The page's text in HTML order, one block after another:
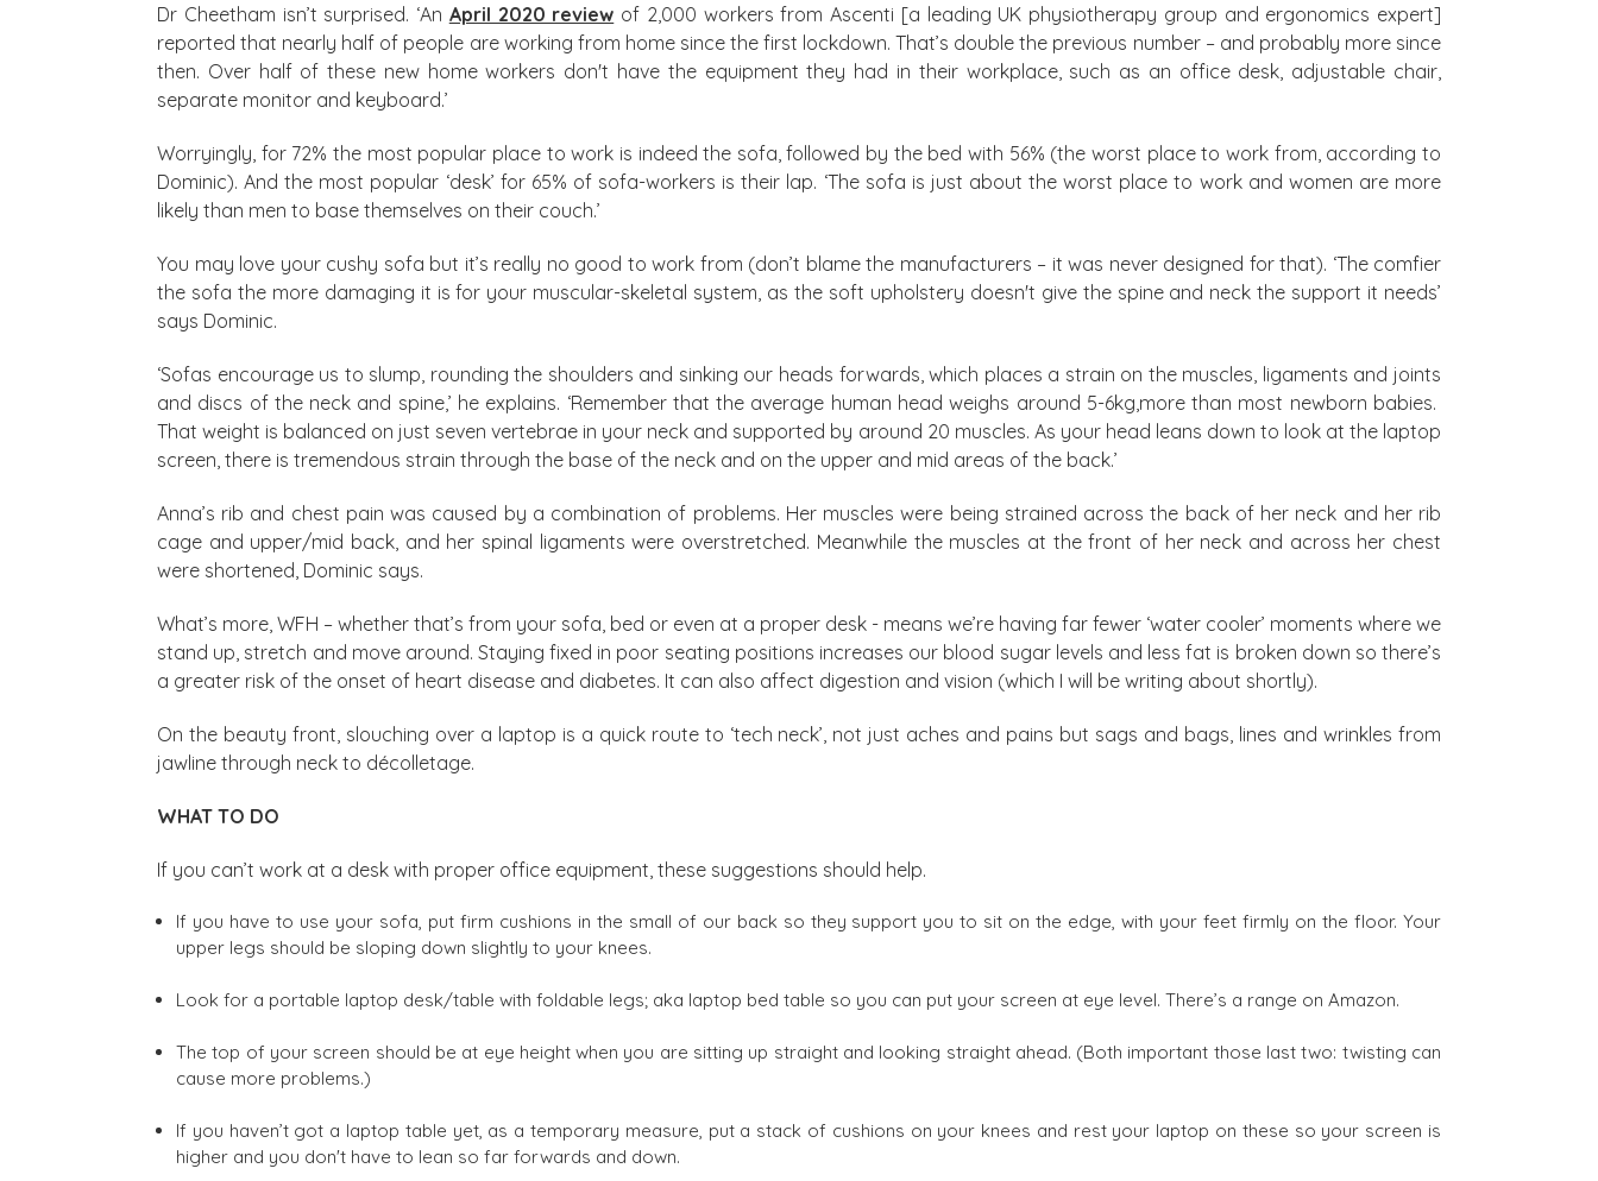
Dr Cheetham isn’t surprised. ‘An April 2020 review of 2,000 workers from Ascenti [a leading UK physiotherapy group and ergonomics expert]
reported that nearly half of people are working from home since the first lockdown. That’s double the previous number – and probably more since
then. Over half of these new home workers don't have the equipment they had in their workplace, such as an office desk, adjustable chair,
separate monitor and keyboard.’
Worryingly, for 72% the most popular place to work is indeed the sofa, followed by the bed with 56% (the worst place to work from, according to
Dominic). And the most popular ‘desk’ for 65% of sofa-workers is their lap. ‘The sofa is just about the worst place to work and women are more
likely than men to base themselves on their couch.’
You may love your cushy sofa but it’s really no good to work from (don’t blame the manufacturers – it was never designed for that). ‘The comfier
the sofa the more damaging it is for your muscular-skeletal system, as the soft upholstery doesn't give the spine and neck the support it needs’
says Dominic.
‘Sofas encourage us to slump, rounding the shoulders and sinking our heads forwards, which places a strain on the muscles, ligaments and joints
and discs of the neck and spine,’ he explains. ‘Remember that the average human head weighs around 5-6kg,more than most newborn babies.
That weight is balanced on just seven vertebrae in your neck and supported by around 20 muscles. As your head leans down to look at the laptop
screen, there is tremendous strain through the base of the neck and on the upper and mid areas of the back.’
Anna’s rib and chest pain was caused by a combination of problems. Her muscles were being strained across the back of her neck and her rib
cage and upper/mid back, and her spinal ligaments were overstretched. Meanwhile the muscles at the front of her neck and across her chest
were shortened, Dominic says.
What’s more, WFH – whether that’s from your sofa, bed or even at a proper desk - means we’re having far fewer ‘water cooler’ moments where we
stand up, stretch and move around. Staying fixed in poor seating positions increases our blood sugar levels and less fat is broken down so there’s
a greater risk of the onset of heart disease and diabetes. It can also affect digestion and vision (which I will be writing about shortly).
On the beauty front, slouching over a laptop is a quick route to ‘tech neck’, not just aches and pains but sags and bags, lines and wrinkles from
jawline through neck to décolletage.
WHAT TO DO
If you can’t work at a desk with proper office equipment, these suggestions should help.
If you have to use your sofa, put firm cushions in the small of our back so they support you to sit on the edge, with your feet firmly on the floor. Your
upper legs should be sloping down slightly to your knees.
Look for a portable laptop desk/table with foldable legs; aka laptop bed table so you can put your screen at eye level. There’s a range on Amazon.
The top of your screen should be at eye height when you are sitting up straight and looking straight ahead. (Both important those last two: twisting can
cause more problems.)
If you haven’t got a laptop table yet, as a temporary measure, put a stack of cushions on your knees and rest your laptop on these so your screen is
higher and you don't have to lean so far forwards and down.